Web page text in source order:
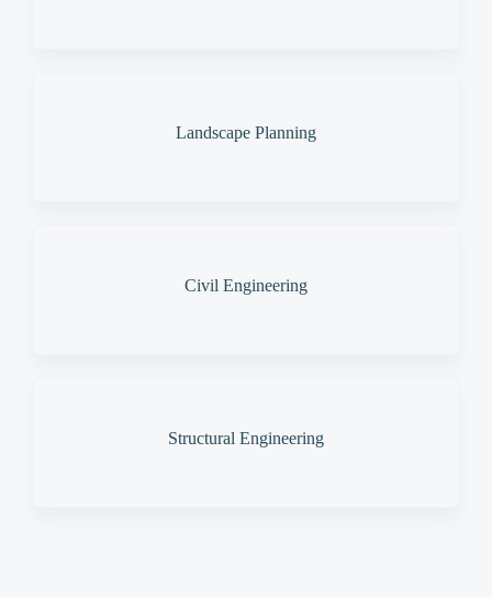
Landscape Planning
Civil Engineering
Structural Engineering